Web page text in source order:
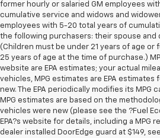
Value Your
Schedule Test